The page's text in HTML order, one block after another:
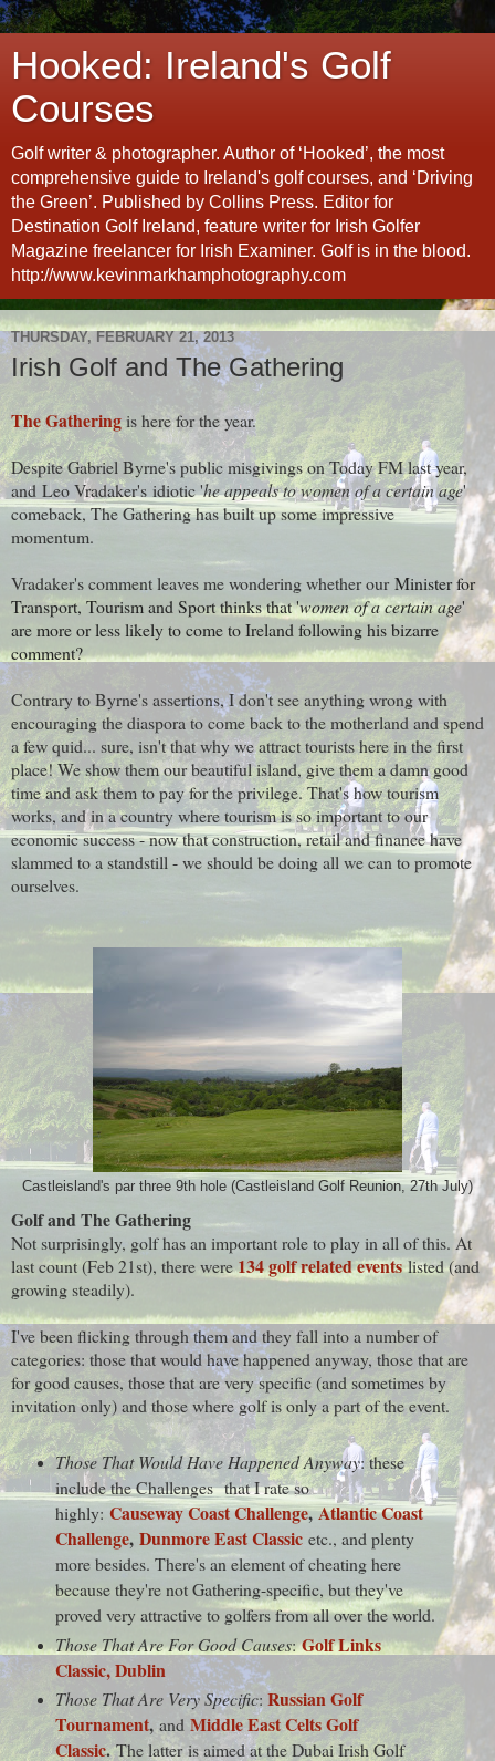
Hooked: Ireland's Golf
Courses
Golf writer & photographer. Author of ‘Hooked’, the most
comprehensive guide to Ireland's golf courses, and ‘Driving
the Green’. Published by Collins Press. Editor for
Destination Golf Ireland, feature writer for Irish Golfer
Magazine freelancer for Irish Examiner. Golf is in the blood.
http://www.kevinmarkhamphotography.com
THURSDAY, FEBRUARY 21, 2013
Irish Golf and The Gathering
The Gatheringis here for the year.
Despite Gabriel Byrne's public misgivings on Today FM last year,
and Leo Vradaker's idiotic 'he appeals to women of a certain age'
comeback, The Gathering has built up some impressive
momentum.
Vradaker's comment leaves me wondering whether ourMinister for
Transport, Tourism and Sport thinks that 'women of a certain age'
are more or less likely to come to Ireland following his bizarre
comment?
Contrary to Byrne's assertions, I don't see anything wrong with
encouraging the diaspora to come back to the motherland and spend
a few quid... sure, isn't that why we attract tourists here in the first
place! We show them our beautiful island, give them a damn good
time and ask them to pay for the privilege. That's how tourism
works, and in a country where tourism is so important to our
economic success - now that construction, retail and finance have
slammed to a standstill - we should be doing all we can to promote
ourselves.
Castleisland's par three 9th hole (Castleisland Golf Reunion, 27th July)
Golf and The Gathering
Not surprisingly, golf has an important role to play in all of this. At
last count (Feb 21st), there were134 golf related eventslisted (and
growing steadily).
I've been flicking through them and they fall into a number of
categories: those that would have happened anyway, those that are
for good causes, those that are very specific (and sometimes by
invitation only) and those where golf is only a part of the event.
Those That Would Have Happened Anyway: these
include the Challenges that I rate so
highly: Causeway Coast Challenge,Atlantic Coast
Challenge, Dunmore East Classicetc., and plenty
more besides. There's an element of cheating here
because they're not Gathering-specific, but they've
proved very attractive to golfers from all over the world.
Those That Are For Good Causes:Golf Links
Classic, Dublin
Those That Are Very Specific: Russian Golf
Tournament,and Middle East Celts Golf
Classic.The latter is aimed at the Dubai Irish Golf